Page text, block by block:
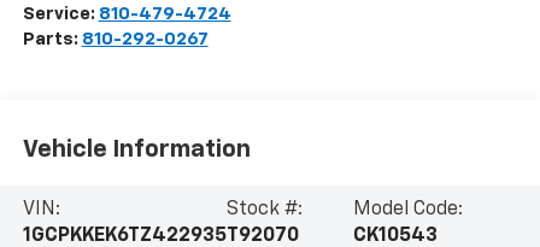
Service: 810-479-4724
Parts: 810-292-0267
Vehicle Information
VIN:
1GCPKKEK6TZ422935
Stock #:
T92070
Model Code:
CK10543